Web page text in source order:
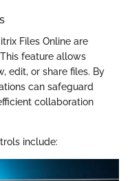
Files Online are
feature allows
edit, or share files. By
can safeguard
collaboration
include: